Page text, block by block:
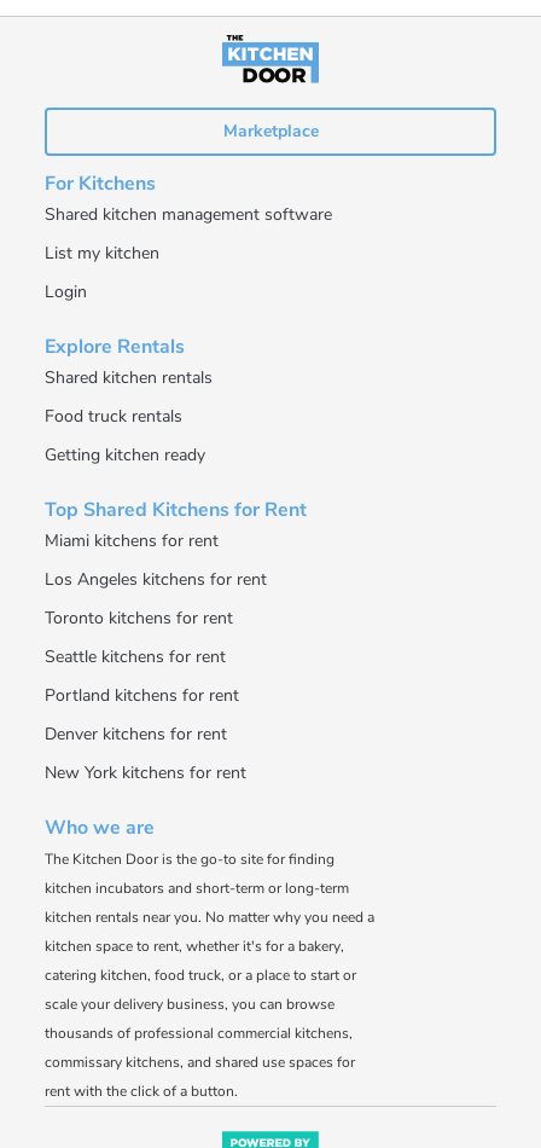
Marketplace
For Kitchens
Shared kitchen management software
List my kitchen
Login
Explore Rentals
Shared kitchen rentals
Food truck rentals
Getting kitchen ready
Top Shared Kitchens for Rent
Miami kitchens for rent
Los Angeles kitchens for rent
Toronto kitchens for rent
Seattle kitchens for rent
Portland kitchens for rent
Denver kitchens for rent
New York kitchens for rent
Who we are
The Kitchen Door is the go-to site for finding
kitchen incubators and short-term or long-term
kitchen rentals near you. No matter why you need a
kitchen space to rent, whether it's for a bakery,
catering kitchen, food truck, or a place to start or
scale your delivery business, you can browse
thousands of professional commercial kitchens,
commissary kitchens, and shared use spaces for
rent with the click of a button.